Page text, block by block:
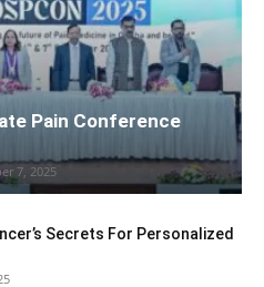
Pain Conference
7, 2025
Secrets For Personalized